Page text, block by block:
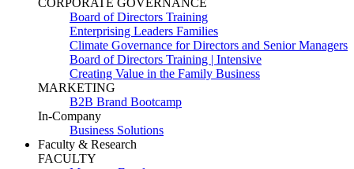
CORPORATE GOVERNANCE
Board of Directors Training
Enterprising Leaders Families
Climate Governance for Directors and Senior Managers
Board of Directors Training | Intensive
Creating Value in the Family Business
MARKETING
B2B Brand Bootcamp
In-Company
Business Solutions
Faculty & Research
FACULTY